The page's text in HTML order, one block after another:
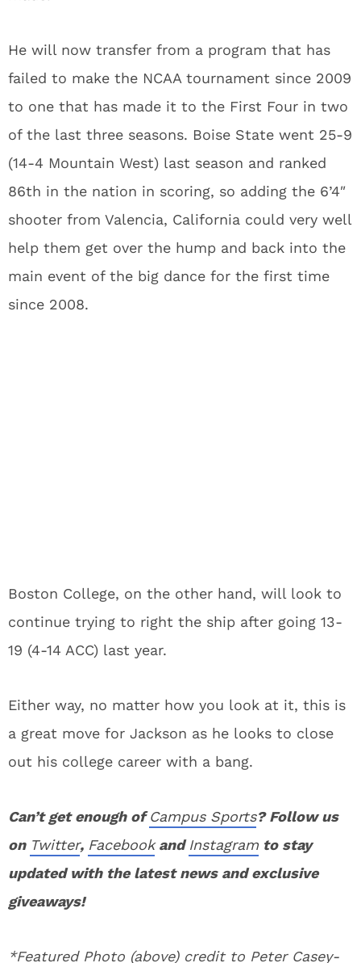
He will now transfer from a program that has
failed to make the NCAA tournament since 2009
to one that has made it to the First Four in two
of the last three seasons. Boise State went 25-9
(14-4 Mountain West) last season and ranked
86th in the nation in scoring, so adding the 6’4″
shooter from Valencia, California could very well
help them get over the hump and back into the
main event of the big dance for the first time
since 2008.
Boston College, on the other hand, will look to
continue trying to right the ship after going 13-
19 (4-14 ACC) last year.
Either way, no matter how you look at it, this is
a great move for Jackson as he looks to close
out his college career with a bang.
Can’t get enough ofCampus Sports? Follow us
on Twitter, FacebookandInstagram to stay
updated with the latest news and exclusive
giveaways!
*Featured Photo (above) credit to Peter Casey-